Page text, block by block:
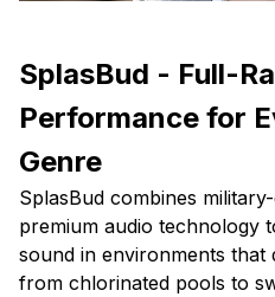
SplasBud - Full-
Performance for
Genre
SplasBud combines
premium audio technology
sound in environments
from chlorinated pools to